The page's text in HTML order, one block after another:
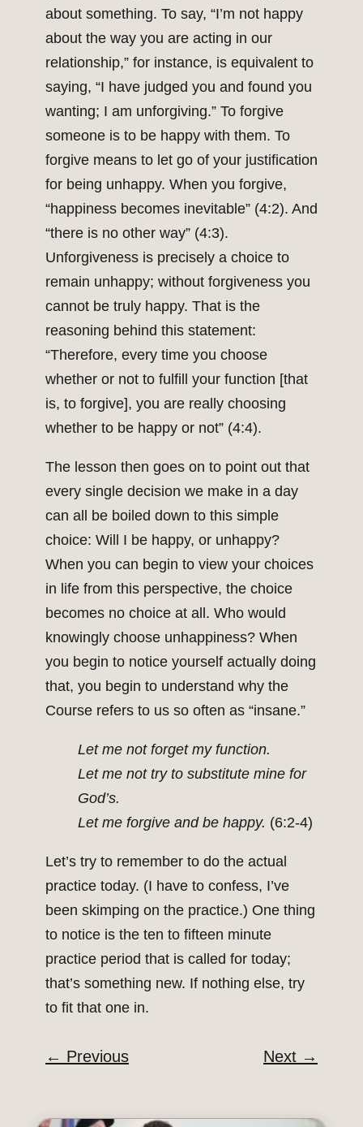
about something. To say, “I’m not happy
about the way you are acting in our
relationship,” for instance, is equivalent to
saying, “I have judged you and found you
wanting; I am unforgiving.” To forgive
someone is to be happy with them. To
forgive means to let go of your justification
for being unhappy. When you forgive,
“happiness becomes inevitable” (4:2). And
“there is no other way” (4:3).
Unforgiveness is precisely a choice to
remain unhappy; without forgiveness you
cannot be truly happy. That is the
reasoning behind this statement:
“Therefore, every time you choose
whether or not to fulfill your function [that
is, to forgive], you are really choosing
whether to be happy or not” (4:4).
The lesson then goes on to point out that
every single decision we make in a day
can all be boiled down to this simple
choice: Will I be happy, or unhappy?
When you can begin to view your choices
in life from this perspective, the choice
becomes no choice at all. Who would
knowingly choose unhappiness? When
you begin to notice yourself actually doing
that, you begin to understand why the
Course refers to us so often as “insane.”
Let me not forget my function.
Let me not try to substitute mine for
God’s.
Let me forgive and be happy. (6:2-4)
Let’s try to remember to do the actual
practice today. (I have to confess, I’ve
been skimping on the practice.) One thing
to notice is the ten to fifteen minute
practice period that is called for today;
that’s something new. If nothing else, try
to fit that one in.
← Previous Next →